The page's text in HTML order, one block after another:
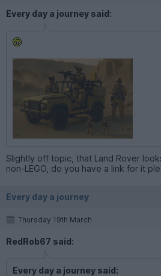
Every day a journey said:
Slightly off topic, that Land Rover
non-LEGO, do you have a link for it
Every day a journey
Thursday 19th March
RedRob67 said:
Every day a journey said: